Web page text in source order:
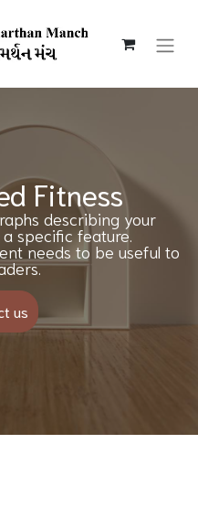
Fitness
describing your
specific feature.
needs to be useful to
us